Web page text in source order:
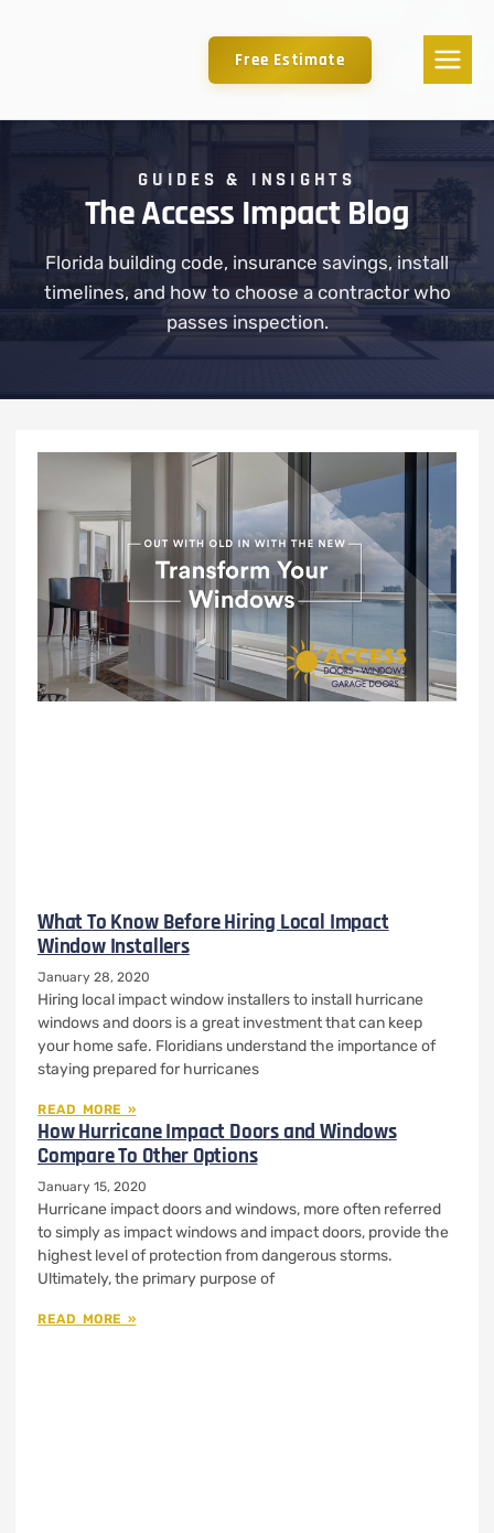
Free Estimate
GUIDES & INSIGHTS
The Access Impact Blog
Florida building code, insurance savings, install
timelines, and how to choose a contractor who
passes inspection.
What To Know Before Hiring Local Impact
Window Installers
January 28, 2020
Hiring local impact window installers to install hurricane
windows and doors is a great investment that can keep
your home safe. Floridians understand the importance of
staying prepared for hurricanes
READ MORE »
How Hurricane Impact Doors and Windows
Compare To Other Options
January 15, 2020
Hurricane impact doors and windows, more often referred
to simply as impact windows and impact doors, provide the
highest level of protection from dangerous storms.
Ultimately, the primary purpose of
READ MORE »